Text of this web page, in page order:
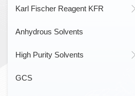
Karl Fischer Reagent KFR
Anhydrous Solvents
High Purity Solvents
GCS